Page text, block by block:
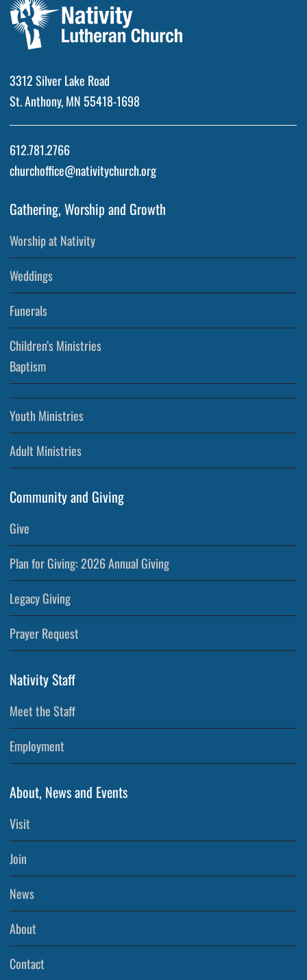
3312 Silver Lake Road
St. Anthony, MN 55418-1698
612.781.2766
churchoffice@nativitychurch.org
Gathering, Worship and Growth
Worship at Nativity
Weddings
Funerals
Children’s Ministries
Baptism
Youth Ministries
Adult Ministries
Community and Giving
Give
Plan for Giving: 2026 Annual Giving
Legacy Giving
Prayer Request
Nativity Staff
Meet the Staff
Employment
About, News and Events
Visit
Join
News
About
Contact